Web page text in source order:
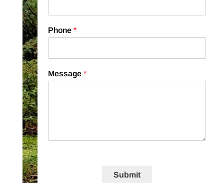
Phone *
Message *
Submit